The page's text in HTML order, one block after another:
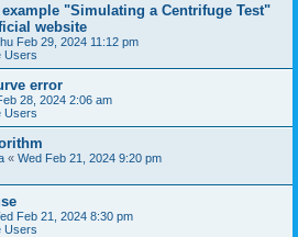
"Simulating a Centrifuge Test"
website
Feb 29, 2024 11:12 pm
Users
error
28, 2024 2:06 am
Users
« Wed Feb 21, 2024 9:20 pm
Feb 21, 2024 8:30 pm
Users